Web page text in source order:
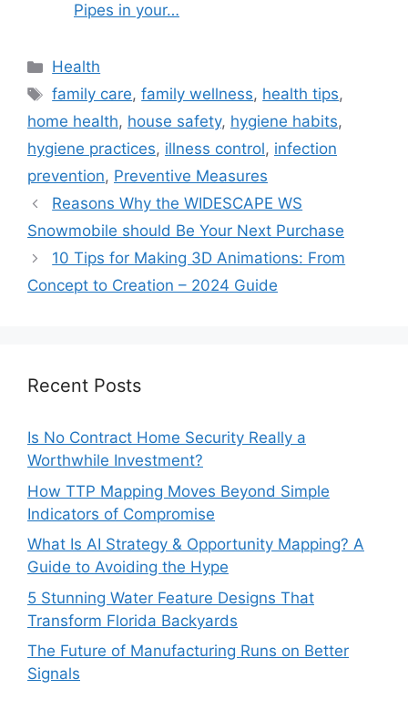
Pipes in your…
Categories
Health
Tags
family care,family wellness, health tips,
home health, house safety, hygiene habits,
hygiene practices, illness control, infection
prevention, Preventive Measures
Reasons Why the WIDESCAPE WS
Snowmobile should Be Your Next Purchase
10 Tips for Making 3D Animations: From
Concept to Creation – 2024 Guide
Recent Posts
Is No Contract Home Security Really a
Worthwhile Investment?
How TTP Mapping Moves Beyond Simple
Indicators of Compromise
What Is AI Strategy & Opportunity Mapping? A
Guide to Avoiding the Hype
5 Stunning Water Feature Designs That
Transform Florida Backyards
The Future of Manufacturing Runs on Better
Signals